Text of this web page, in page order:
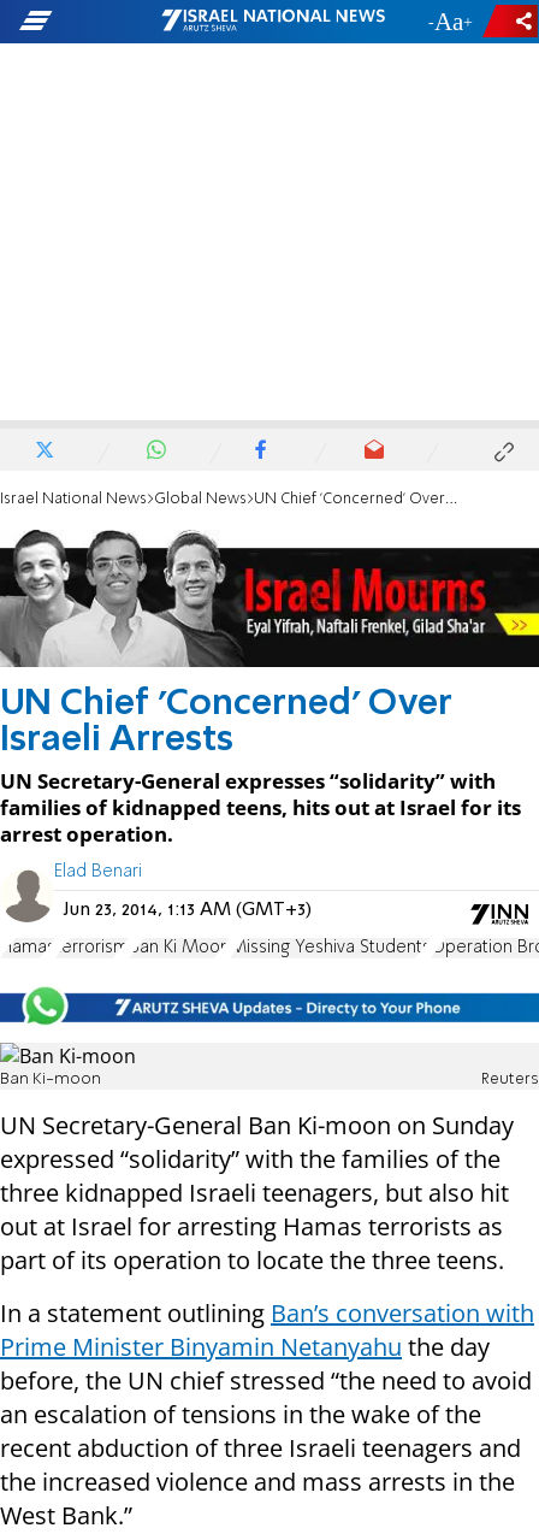
- +
Israel National News Global News UN Chief 'Concerned' Over Israeli Arrests
UN Chief 'Concerned' Over
Israeli Arrests
UN Secretary-General expresses “solidarity” with
families of kidnapped teens, hits out at Israel for its
arrest operation.
Elad Benari
Jun 23, 2014, 1:13 AM (GMT+3)
Hamas terrorism Ban Ki Moon Missing Yeshiva Students Operation
Ban Ki-moon Reuters
UN Secretary-General Ban Ki-moon on Sunday
expressed “solidarity” with the families of the
three kidnapped Israeli teenagers, but also hit
out at Israel for arresting Hamas terrorists as
part of its operation to locate the three teens.
In a statement outlining Ban’s conversation with
Prime Minister Binyamin Netanyahu the day
before, the UN chief stressed “the need to avoid
an escalation of tensions in the wake of the
recent abduction of three Israeli teenagers and
the increased violence and mass arrests in the
West Bank.”